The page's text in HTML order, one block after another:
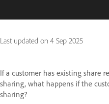
Last updated on 4 Sep 2025
If a customer has existing share
sharing, what happens if the
sharing?